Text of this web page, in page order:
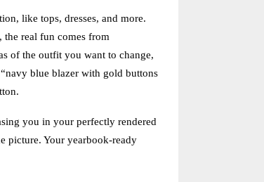
like tops, dresses, and more.
the real fun comes from
of the outfit you want to change,
blue blazer with gold buttons
you in your perfectly rendered
picture. Your yearbook-ready